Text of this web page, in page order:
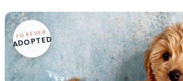
FOREVER
ADOPTED